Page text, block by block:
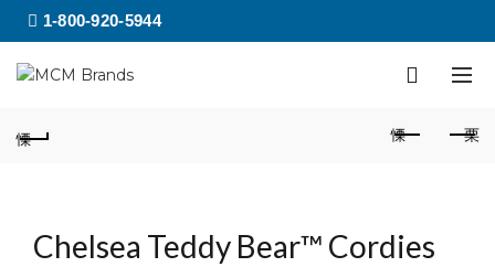
1-800-920-5944
Chelsea Teddy Bear™ Cordies